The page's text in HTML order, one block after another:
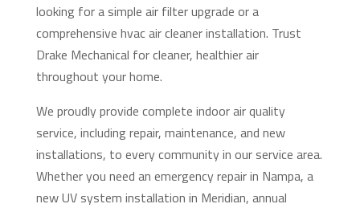
looking for a simple air filter upgrade or a
comprehensive hvac air cleaner installation. Trust
Drake Mechanical for cleaner, healthier air
throughout your home.
We proudly provide complete indoor air quality
service, including repair, maintenance, and new
installations, to every community in our service area.
Whether you need an emergency repair in Nampa, a
new UV system installation in Meridian, annual